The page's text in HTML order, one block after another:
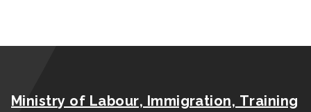
Ministry of Labour, Immigration, Training